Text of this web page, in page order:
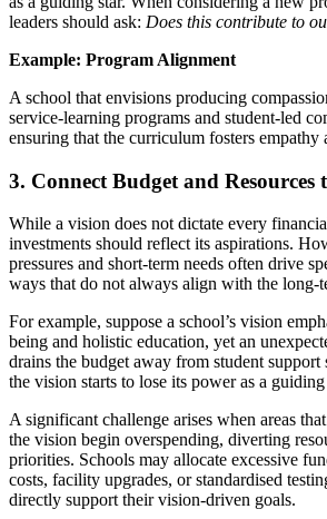
leaders should ask: Does this contribute to
Example: Program Alignment
A school that envisions producing
service-learning programs and student-led
ensuring that the curriculum fosters empathy
3. Connect Budget and Resources
While a vision does not dictate every
investments should reflect its aspirations.
pressures and short-term needs often drive
ways that do not always align with the long-
For example, suppose a school’s vision
being and holistic education, yet an
drains the budget away from student support
the vision starts to lose its power as a
A significant challenge arises when areas
the vision begin overspending, diverting
priorities. Schools may allocate excessive
costs, facility upgrades, or standardised
directly support their vision-driven goals.